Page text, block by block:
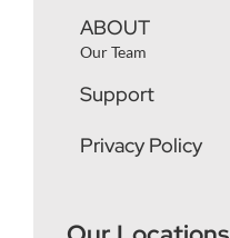
ABOUT
Our Team
Support
Privacy Policy